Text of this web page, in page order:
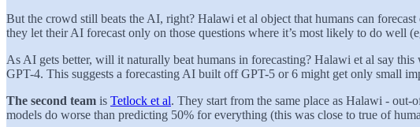
But the crowd still beats the AI, right? Halawi et al object that humans can
they let their AI forecast only on those questions where it’s most likely to do well
As AI gets better, will it naturally beat humans in forecasting? Halawi et al say
GPT-4. This suggests a forecasting AI built off GPT-5 or 6 might get only small
The second team is Tetlock et al. They start from the same place as Halawi -
models do worse than predicting 50% for everything (this was close to true of